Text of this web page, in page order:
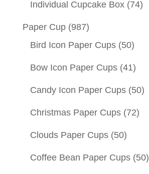
Individual Cupcake Box (74)
Paper Cup (987)
Bird Icon Paper Cups (50)
Bow Icon Paper Cups (41)
Candy Icon Paper Cups (50)
Christmas Paper Cups (72)
Clouds Paper Cups (50)
Coffee Bean Paper Cups (50)